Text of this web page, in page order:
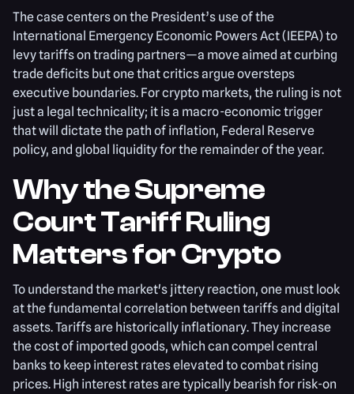
The case centers on the President’s use of the
International Emergency Economic Powers Act (IEEPA) to
levy tariffs on trading partners—a move aimed at curbing
trade deficits but one that critics argue oversteps
executive boundaries. For crypto markets, the ruling is not
just a legal technicality; it is a macro-economic trigger
that will dictate the path of inflation, Federal Reserve
policy, and global liquidity for the remainder of the year.
Why the Supreme
Court Tariff Ruling
Matters for Crypto
To understand the market's jittery reaction, one must look
at the fundamental correlation between tariffs and digital
assets. Tariffs are historically inflationary. They increase
the cost of imported goods, which can compel central
banks to keep interest rates elevated to combat rising
prices. High interest rates are typically bearish for risk-on